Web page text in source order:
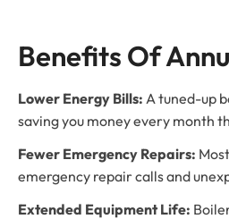
Benefits Of
Lower Energy Bills: A tuned-up
saving you money every month
Fewer Emergency Repairs:
emergency repair calls and
Extended Equipment Life: